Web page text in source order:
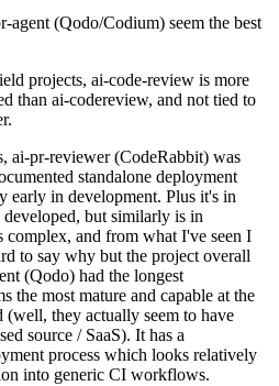
agent (Qodo/Codium) seem the best
projects, ai-code-review is more
than ai-codereview, and not tied to
ai-pr-reviewer (CodeRabbit) was
standalone deployment
early in development. Plus it's in
but similarly is in
and from what I've seen I
to say why but the project overall
(Qodo) had the longest
the most mature and capable at the
they actually seem to have
source / SaaS). It has a
process which looks relatively
into generic CI workflows.